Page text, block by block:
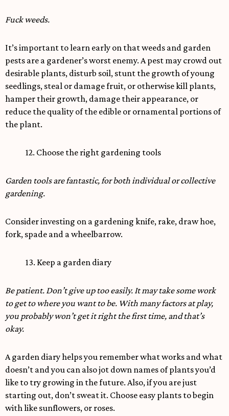
Fuck weeds.
It’s important to learn early on that weeds and garden
pests are a gardener’s worst enemy. A pest may crowd out
desirable plants, disturb soil, stunt the growth of young
seedlings, steal or damage fruit, or otherwise kill plants,
hamper their growth, damage their appearance, or
reduce the quality of the edible or ornamental portions of
the plant.
12. Choose the right gardening tools
Garden tools are fantastic, for both individual or collective
gardening.
Consider investing on a gardening knife, rake, draw hoe,
fork, spade and a wheelbarrow.
13. Keep a garden diary
Be patient. Don’t give up too easily. It may take some work
to get to where you want to be. With many factors at play,
you probably won’t get it right the first time, and that’s
okay.
A garden diary helps you remember what works and what
doesn’t and you can also jot down names of plants you’d
like to try growing in the future. Also, if you are just
starting out, don’t sweat it. Choose easy plants to begin
with like sunflowers, or roses.